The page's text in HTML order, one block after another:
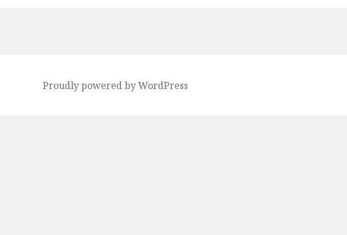
Proudly powered by WordPress